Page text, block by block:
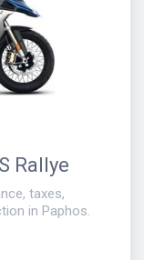
Rallye
taxes,
in Paphos.